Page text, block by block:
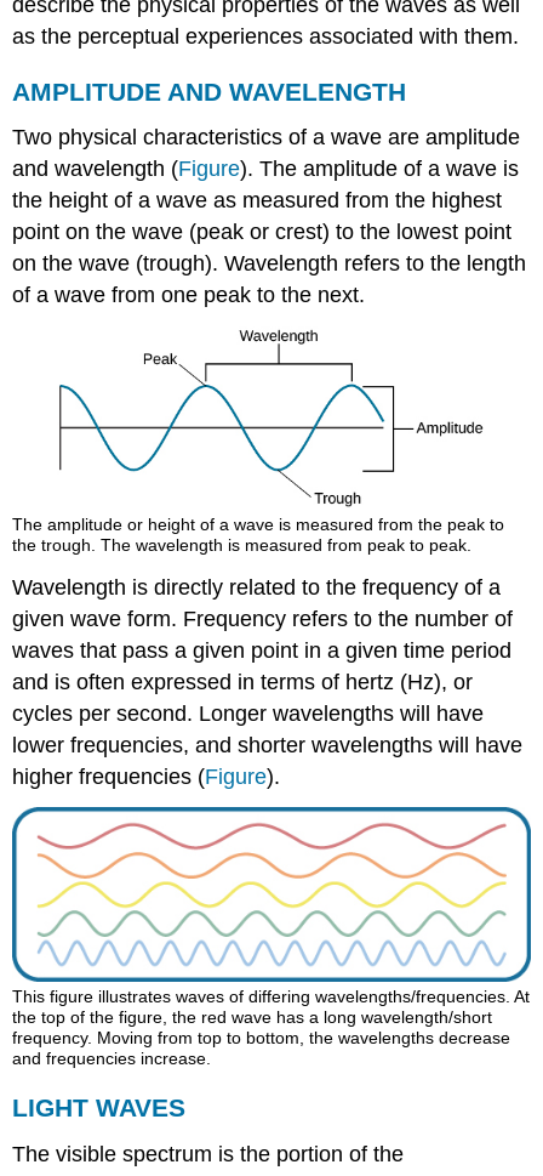
as the perceptual experiences associated with them.
AMPLITUDE AND WAVELENGTH
Two physical characteristics of a wave are amplitude
and wavelength (Figure). The amplitude of a wave is
the height of a wave as measured from the highest
point on the wave (peak or crest) to the lowest point
on the wave (trough). Wavelength refers to the length
of a wave from one peak to the next.
The amplitude or height of a wave is measured from the peak to
the trough. The wavelength is measured from peak to peak.
Wavelength is directly related to the frequency of a
given wave form. Frequency refers to the number of
waves that pass a given point in a given time period
and is often expressed in terms of hertz (Hz), or
cycles per second. Longer wavelengths will have
lower frequencies, and shorter wavelengths will have
higher frequencies (Figure).
This figure illustrates waves of differing wavelengths/frequencies. At
the top of the figure, the red wave has a long wavelength/short
frequency. Moving from top to bottom, the wavelengths decrease
and frequencies increase.
LIGHT WAVES
The visible spectrum is the portion of the